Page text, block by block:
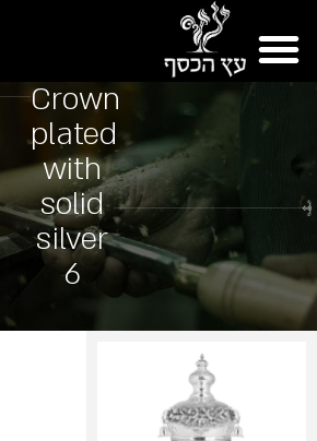
Crown
plated
with
solid
silver
6